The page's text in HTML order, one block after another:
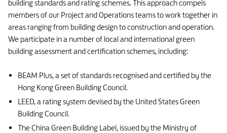
building standards and rating schemes. This approach compels
members of our Project and Operations teams to work together in
areas ranging from building design to construction and operation.
We participate in a number of local and international green
building assessment and certification schemes, including:
BEAM Plus, a set of standards recognised and certified by the
Hong Kong Green Building Council.
LEED, a rating system devised by the United States Green
Building Council.
The China Green Building Label, issued by the Ministry of